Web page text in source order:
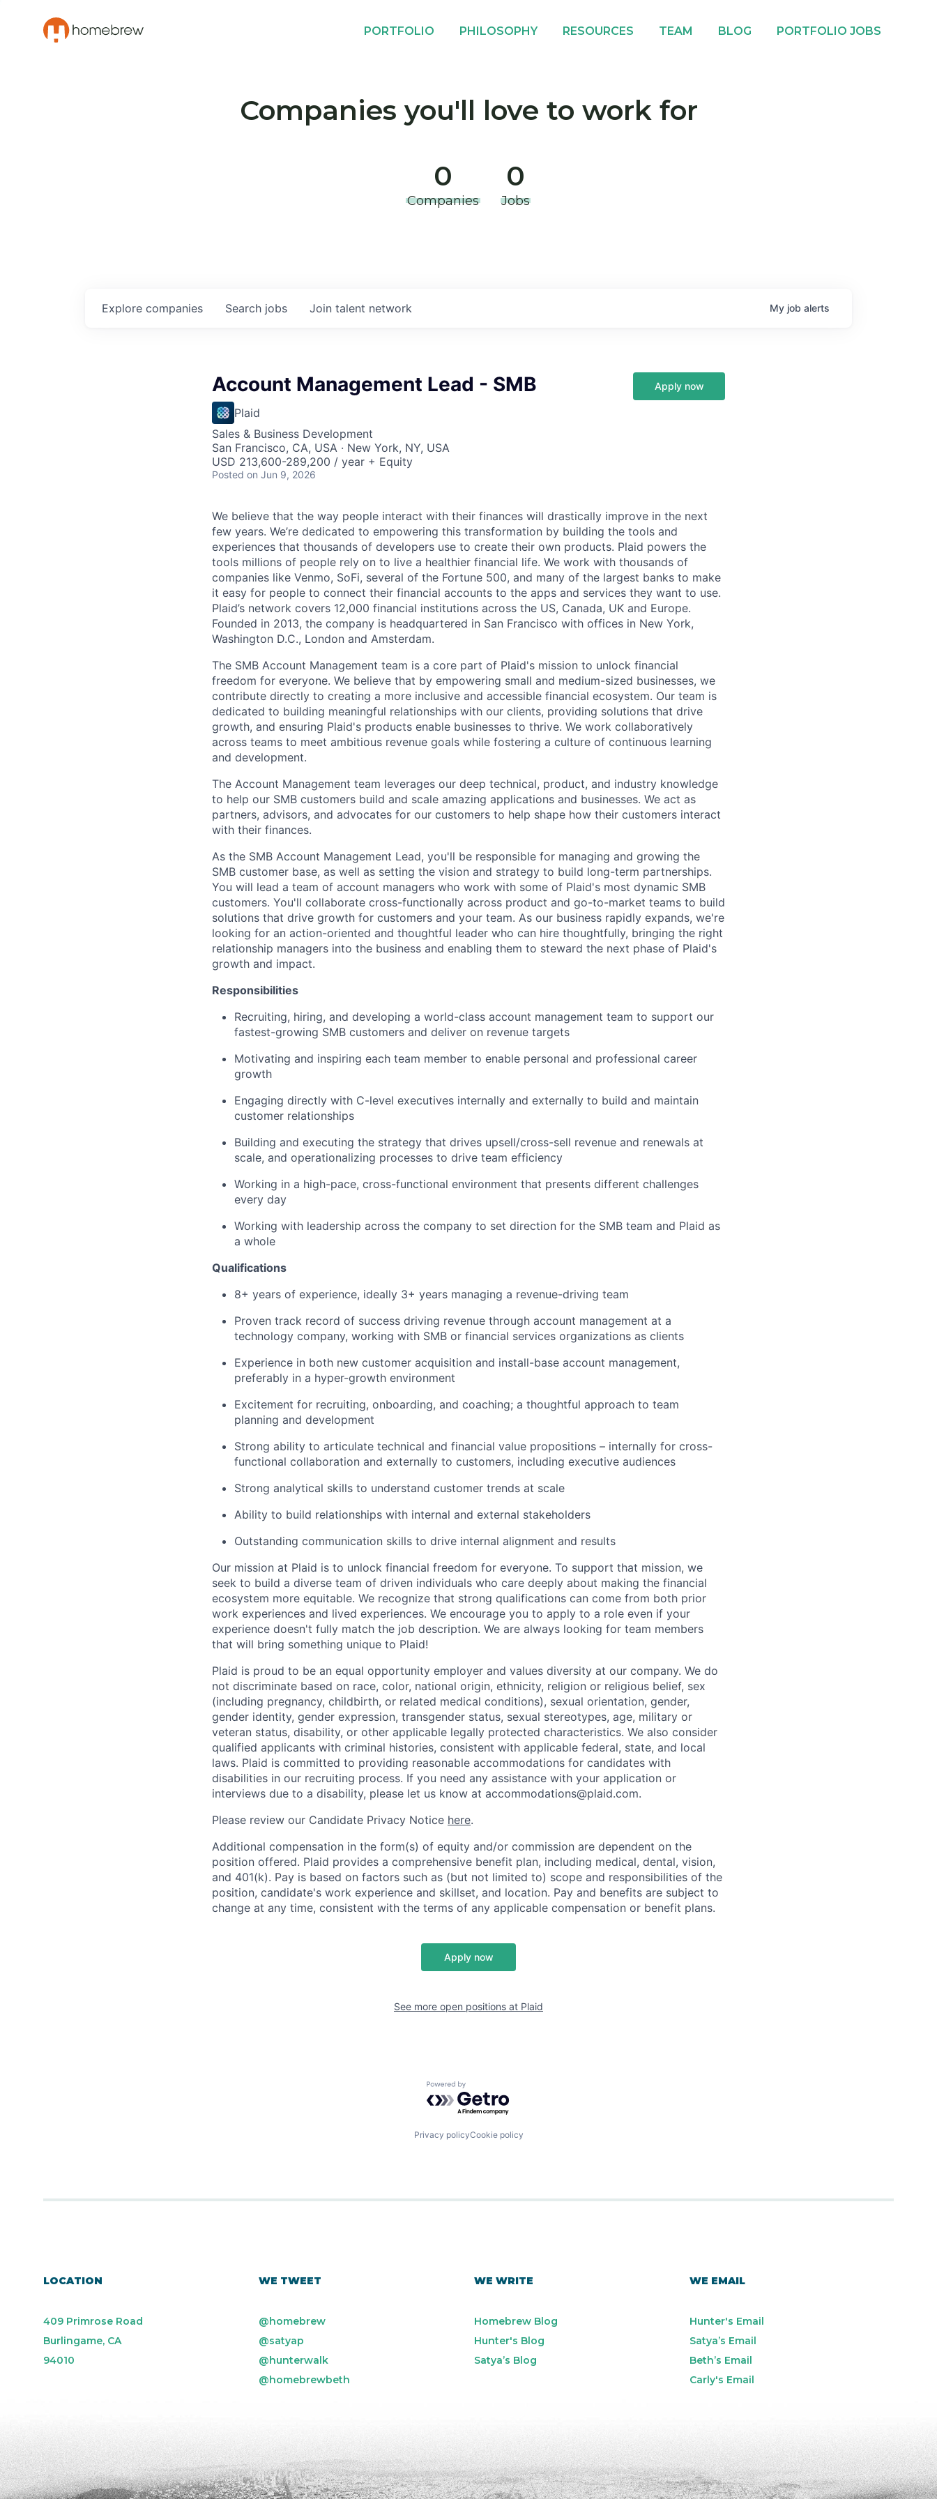
PORTFOLIO PHILOSOPHY RESOURCES TEAM BLOG PORTFOLIO JOBS
Companies you'll love to work for
0
Companies
0
Jobs
Search jobs
Explore companies Join talent network My job alerts
Account Management Lead - SMB
Plaid
Sales & Business Development
San Francisco, CA, USA · New York, NY, USA
USD 213,600-289,200 / year + Equity
Posted on Jun 9, 2026
Apply now
We believe that the way people interact with their finances will drastically improve in the next
few years. We’re dedicated to empowering this transformation by building the tools and
experiences that thousands of developers use to create their own products. Plaid powers the
tools millions of people rely on to live a healthier financial life. We work with thousands of
companies like Venmo, SoFi, several of the Fortune 500, and many of the largest banks to make
it easy for people to connect their financial accounts to the apps and services they want to use.
Plaid’s network covers 12,000 financial institutions across the US, Canada, UK and Europe.
Founded in 2013, the company is headquartered in San Francisco with offices in New York,
Washington D.C., London and Amsterdam.
The SMB Account Management team is a core part of Plaid's mission to unlock financial
freedom for everyone. We believe that by empowering small and medium-sized businesses, we
contribute directly to creating a more inclusive and accessible financial ecosystem. Our team is
dedicated to building meaningful relationships with our clients, providing solutions that drive
growth, and ensuring Plaid's products enable businesses to thrive. We work collaboratively
across teams to meet ambitious revenue goals while fostering a culture of continuous learning
and development.
The Account Management team leverages our deep technical, product, and industry knowledge
to help our SMB customers build and scale amazing applications and businesses. We act as
partners, advisors, and advocates for our customers to help shape how their customers interact
with their finances.
As the SMB Account Management Lead, you'll be responsible for managing and growing the
SMB customer base, as well as setting the vision and strategy to build long-term partnerships.
You will lead a team of account managers who work with some of Plaid's most dynamic SMB
customers. You'll collaborate cross-functionally across product and go-to-market teams to build
solutions that drive growth for customers and your team. As our business rapidly expands, we're
looking for an action-oriented and thoughtful leader who can hire thoughtfully, bringing the right
relationship managers into the business and enabling them to steward the next phase of Plaid's
growth and impact.
Responsibilities
Recruiting, hiring, and developing a world-class account management team to support our
fastest-growing SMB customers and deliver on revenue targets
Motivating and inspiring each team member to enable personal and professional career
growth
Engaging directly with C-level executives internally and externally to build and maintain
customer relationships
Building and executing the strategy that drives upsell/cross-sell revenue and renewals at
scale, and operationalizing processes to drive team efficiency
Working in a high-pace, cross-functional environment that presents different challenges
every day
Working with leadership across the company to set direction for the SMB team and Plaid as
a whole
Qualifications
8+ years of experience, ideally 3+ years managing a revenue-driving team
Proven track record of success driving revenue through account management at a
technology company, working with SMB or financial services organizations as clients
Experience in both new customer acquisition and install-base account management,
preferably in a hyper-growth environment
Excitement for recruiting, onboarding, and coaching; a thoughtful approach to team
planning and development
Strong ability to articulate technical and financial value propositions – internally for cross-
functional collaboration and externally to customers, including executive audiences
Strong analytical skills to understand customer trends at scale
Ability to build relationships with internal and external stakeholders
Outstanding communication skills to drive internal alignment and results
Our mission at Plaid is to unlock financial freedom for everyone. To support that mission, we
seek to build a diverse team of driven individuals who care deeply about making the financial
ecosystem more equitable. We recognize that strong qualifications can come from both prior
work experiences and lived experiences. We encourage you to apply to a role even if your
experience doesn't fully match the job description. We are always looking for team members
that will bring something unique to Plaid!
Plaid is proud to be an equal opportunity employer and values diversity at our company. We do
not discriminate based on race, color, national origin, ethnicity, religion or religious belief, sex
(including pregnancy, childbirth, or related medical conditions), sexual orientation, gender,
gender identity, gender expression, transgender status, sexual stereotypes, age, military or
veteran status, disability, or other applicable legally protected characteristics. We also consider
qualified applicants with criminal histories, consistent with applicable federal, state, and local
laws. Plaid is committed to providing reasonable accommodations for candidates with
disabilities in our recruiting process. If you need any assistance with your application or
interviews due to a disability, please let us know at accommodations@plaid.com.
Please review our Candidate Privacy Notice here.
Additional compensation in the form(s) of equity and/or commission are dependent on the
position offered. Plaid provides a comprehensive benefit plan, including medical, dental, vision,
and 401(k). Pay is based on factors such as (but not limited to) scope and responsibilities of the
position, candidate's work experience and skillset, and location. Pay and benefits are subject to
change at any time, consistent with the terms of any applicable compensation or benefit plans.
Apply now
See more open positions at Plaid
Powered by Getro.com
Privacy policyCookie policy
LOCATION
409 Primrose Road
Burlingame, CA
94010
WE TWEET
@homebrew
@satyap
@hunterwalk
@homebrewbeth
WE WRITE
Homebrew Blog
Hunter's Blog
Satya’s Blog
WE EMAIL
Hunter's Email
Satya’s Email
Beth’s Email
Carly's Email